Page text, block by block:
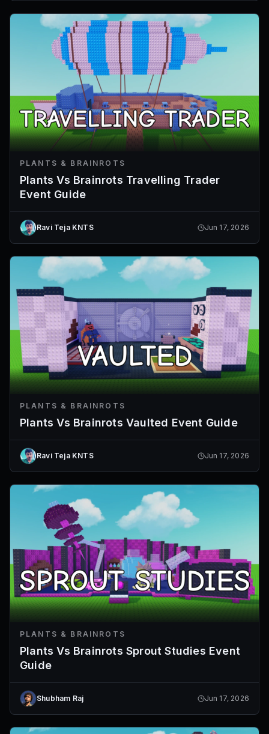
PLANTS & BRAINROTS
Plants Vs Brainrots Travelling Trader
Event Guide
Ravi Teja KNTS Jun 17, 2026
PLANTS & BRAINROTS
Plants Vs Brainrots Vaulted Event Guide
Ravi Teja KNTS Jun 17, 2026
PLANTS & BRAINROTS
Plants Vs Brainrots Sprout Studies Event
Guide
Shubham Raj Jun 17, 2026